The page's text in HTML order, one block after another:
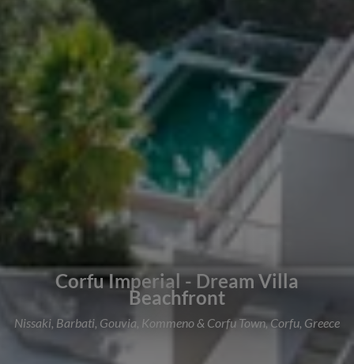
Corfu Imperial - Dream Villa
Beachfront
Nissaki, Barbati, Gouvia, Kommeno & Corfu Town, Corfu, Greece